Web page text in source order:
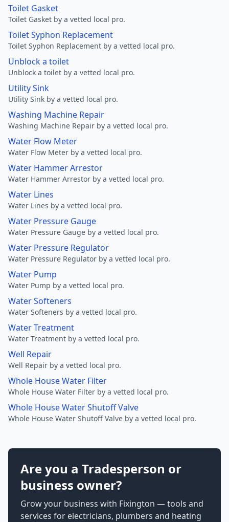
Toilet Gasket
Toilet Gasket by a vetted local pro.
Toilet Syphon Replacement
Toilet Syphon Replacement by a vetted local pro.
Unblock a toilet
Unblock a toilet by a vetted local pro.
Utility Sink
Utility Sink by a vetted local pro.
Washing Machine Repair
Washing Machine Repair by a vetted local pro.
Water Flow Meter
Water Flow Meter by a vetted local pro.
Water Hammer Arrestor
Water Hammer Arrestor by a vetted local pro.
Water Lines
Water Lines by a vetted local pro.
Water Pressure Gauge
Water Pressure Gauge by a vetted local pro.
Water Pressure Regulator
Water Pressure Regulator by a vetted local pro.
Water Pump
Water Pump by a vetted local pro.
Water Softeners
Water Softeners by a vetted local pro.
Water Treatment
Water Treatment by a vetted local pro.
Well Repair
Well Repair by a vetted local pro.
Whole House Water Filter
Whole House Water Filter by a vetted local pro.
Whole House Water Shutoff Valve
Whole House Water Shutoff Valve by a vetted local pro.
Are you a Tradesperson or
business owner?
Grow your business with Fixington — tools and
services for electricians, plumbers and heating